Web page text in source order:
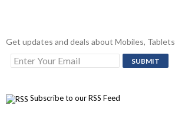
Get updates and deals about Mobiles, Tablets
Subscribe to our RSS Feed